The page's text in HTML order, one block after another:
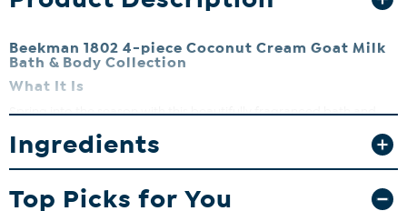
Beekman 1802 4-piece Coconut Cream Goat Milk
Bath & Body Collection
What It Is
Spring into the season with this beautifully fragranced bath and
Includes a full-sized 9 oz. bar soap, a luxurious 8 fl. oz. whipped
What You Get
Ingredients
Top Picks for You